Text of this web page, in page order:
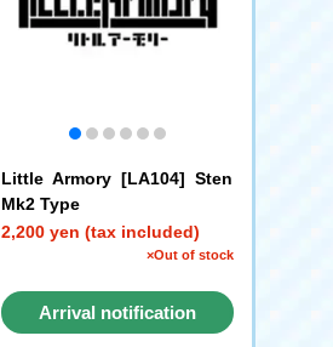
Little Armory [LA104] Sten
Mk2 Type
2,200 yen (tax included)
×Out of stock
Arrival notification